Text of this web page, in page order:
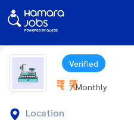
Verified
₹ - ₹ / Monthly
Location